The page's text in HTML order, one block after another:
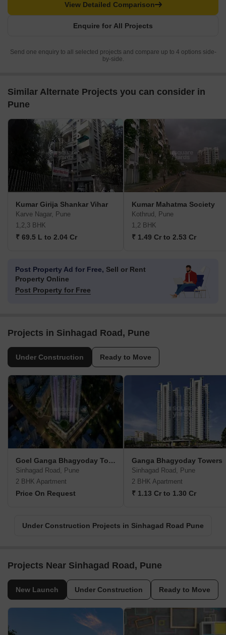
Enquire for All Projects
View Detailed Comparison
Send one enquiry to all selected projects and compare up to 4 options side-
by-side.
Similar Alternate Projects you can consider in
Pune
Kumar Girija Shankar Vihar
Karve Nagar, Pune
1,2,3 BHK
₹ 69.5 L to 2.04 Cr
Kumar Mahatma Society
Kothrud, Pune
1,2 BHK
₹ 1.49 Cr to 2.53 Cr
Post Property Ad for Free, Sell or Rent
Property Online
Post Property for Free
Projects in Sinhagad Road, Pune
Under Construction Ready to Move
Goel Ganga Bhagyoday Towers
Sinhagad Road, Pune
2 BHK Apartment
Price On Request
Ganga Bhagyoday Towers
Sinhagad Road, Pune
2 BHK Apartment
₹ 1.13 Cr to 1.30 Cr
Under Construction Projects in Sinhagad Road Pune
Projects Near Sinhagad Road, Pune
New Launch Under Construction Ready to Move